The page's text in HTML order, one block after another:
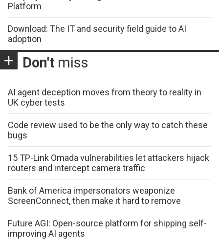
Platform
Download: The IT and security field guide to AI
adoption
Don't miss
AI agent deception moves from theory to reality in
UK cyber tests
Code review used to be the only way to catch these
bugs
15 TP-Link Omada vulnerabilities let attackers hijack
routers and intercept camera traffic
Bank of America impersonators weaponize
ScreenConnect, then make it hard to remove
Future AGI: Open-source platform for shipping self-
improving AI agents